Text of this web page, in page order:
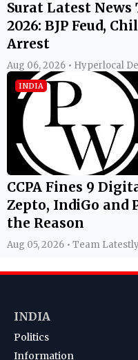
Surat Latest News
2026: BJP Feud,
Arrest
Aug 06, 2026 • Hyperlocal
INDIA
CCPA Fines 9
Zepto, IndiGo and
the Reason
Aug 05, 2026 • Team
INDIA
Politics
Information